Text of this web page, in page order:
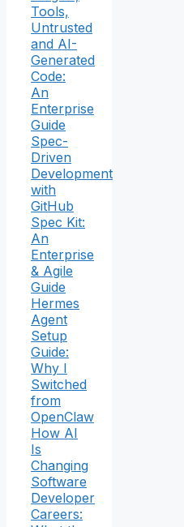
Tools,
Untrusted
and AI-
Generated
Code:
An
Enterprise
Guide
Spec-
Driven
Development
with
GitHub
Spec Kit:
An
Enterprise
& Agile
Guide
Hermes
Agent
Setup
Guide:
Why I
Switched
from
OpenClaw
How AI
Is
Changing
Software
Developer
Careers: